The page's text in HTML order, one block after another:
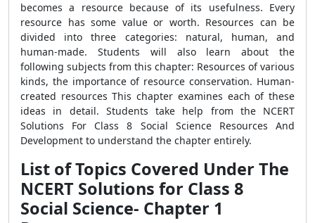
becomes a resource because of its usefulness. Every
resource has some value or worth. Resources can be
divided into three categories: natural, human, and
human-made. Students will also learn about the
following subjects from this chapter: Resources of various
kinds, the importance of resource conservation. Human-
created resources This chapter examines each of these
ideas in detail. Students take help from the NCERT
Solutions For Class 8 Social Science Resources And
Development to understand the chapter entirely.
List of Topics Covered Under The
NCERT Solutions for Class 8
Social Science- Chapter 1